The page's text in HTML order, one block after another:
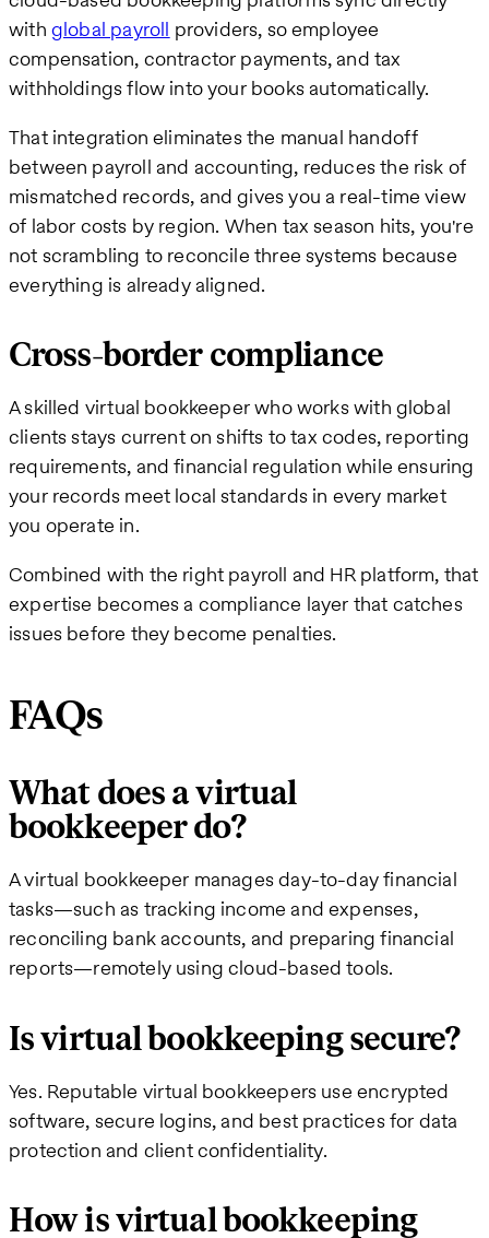
with global payroll providers, so employee
compensation, contractor payments, and tax
withholdings flow into your books automatically.
That integration eliminates the manual handoff
between payroll and accounting, reduces the risk of
mismatched records, and gives you a real-time view
of labor costs by region. When tax season hits, you're
not scrambling to reconcile three systems because
everything is already aligned.
Cross-border compliance
A skilled virtual bookkeeper who works with global
clients stays current on shifts to tax codes, reporting
requirements, and financial regulation while ensuring
your records meet local standards in every market
you operate in.
Combined with the right payroll and HR platform, that
expertise becomes a compliance layer that catches
issues before they become penalties.
FAQs
What does a virtual
bookkeeper do?
A virtual bookkeeper manages day-to-day financial
tasks—such as tracking income and expenses,
reconciling bank accounts, and preparing financial
reports—remotely using cloud-based tools.
Is virtual bookkeeping secure?
Yes. Reputable virtual bookkeepers use encrypted
software, secure logins, and best practices for data
protection and client confidentiality.
How is virtual bookkeeping